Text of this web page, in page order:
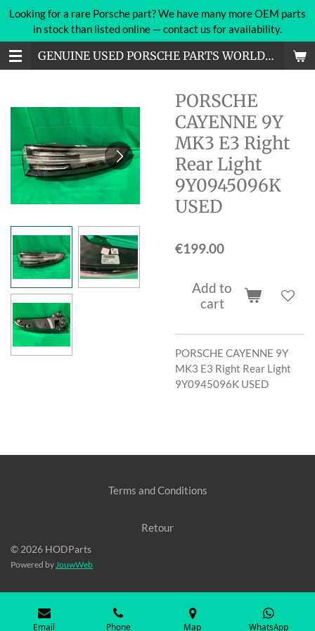
Skip
main
content
GENUINE USED PORSCHE PARTS WORLDWIDE
Looking for a rare Porsche part? We have many more OEM parts
in stock than listed online — contact us for availability.
PORSCHE
CAYENNE 9Y
MK3 E3 Right
Rear Light
9Y0945096K
USED
€199.00
Add to
cart
PORSCHE CAYENNE 9Y
MK3 E3 Right Rear Light
9Y0945096K USED
Terms and Conditions
Retour
© 2026 HODParts
Powered by JouwWeb
Email Phone Map WhatsApp